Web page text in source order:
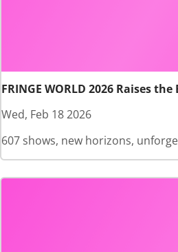
FRINGE WORLD 2026 Raises
Wed, Feb 18 2026
607 shows, new horizons,